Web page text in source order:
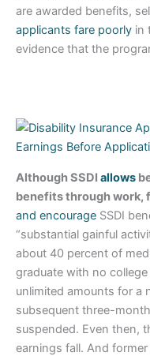
are awarded benefits,
applicants fare poorly in
evidence that the
Although SSDI allows
benefits through work,
and encourage SSDI
“substantial gainful
about 40 percent of
graduate with no
unlimited amounts for a
subsequent three-
suspended. Even then,
earnings fall. And